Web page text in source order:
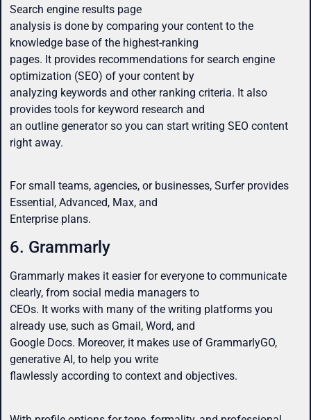
Search engine results page
analysis is done by comparing your content to the
knowledge base of the highest-ranking
pages. It provides recommendations for search engine
optimization (SEO) of your content by
analyzing keywords and other ranking criteria. It also
provides tools for keyword research and
an outline generator so you can start writing SEO content
right away.
For small teams, agencies, or businesses, Surfer provides
Essential, Advanced, Max, and
Enterprise plans.
6. Grammarly
Grammarly makes it easier for everyone to communicate
clearly, from social media managers to
CEOs. It works with many of the writing platforms you
already use, such as Gmail, Word, and
Google Docs. Moreover, it makes use of GrammarlyGO,
generative AI, to help you write
flawlessly according to context and objectives.